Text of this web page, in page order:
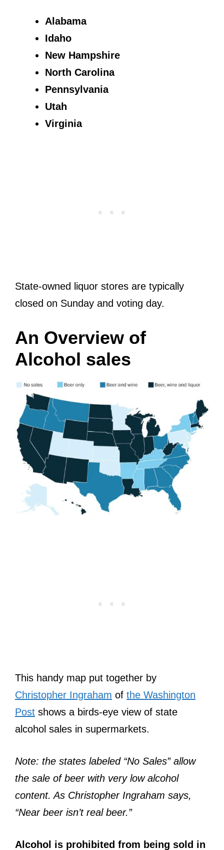
Alabama
Idaho
New Hampshire
North Carolina
Pennsylvania
Utah
Virginia
State-owned liquor stores are typically
closed on Sunday and voting day.
An Overview of
Alcohol sales
This handy map put together by
Christopher Ingraham of the Washington
Post shows a birds-eye view of state
alcohol sales in supermarkets.
Note: the states labeled “No Sales” allow
the sale of beer with very low alcohol
content. As Christopher Ingraham says,
“Near beer isn’t real beer.”
Alcohol is prohibited from being sold in